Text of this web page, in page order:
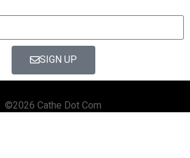
SIGN UP
©2026 Cathe Dot Com